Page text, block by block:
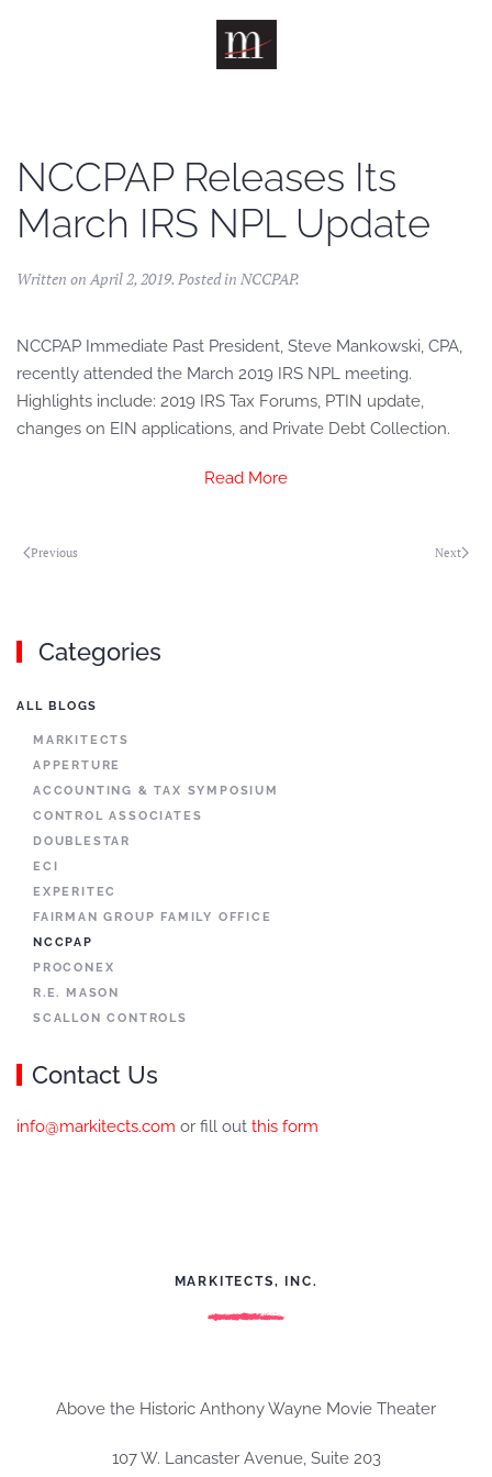
NCCPAP Releases Its
March IRS NPL Update
Written onApril 2, 2019. Posted in NCCPAP.
NCCPAP Immediate Past President, Steve Mankowski, CPA,
recently attended the March 2019 IRS NPL meeting.
Highlights include: 2019 IRS Tax Forums, PTIN update,
changes on EIN applications, and Private Debt Collection.
Read More
Previous Next
Categories
ALL BLOGS
MARKITECTS
APPERTURE
ACCOUNTING & TAX SYMPOSIUM
CONTROL ASSOCIATES
DOUBLESTAR
ECI
EXPERITEC
FAIRMAN GROUP FAMILY OFFICE
NCCPAP
PROCONEX
R.E. MASON
SCALLON CONTROLS
Contact Us
info@markitects.com or fill out this form
MARKITECTS, INC.
Above the Historic Anthony Wayne Movie Theater
107 W. Lancaster Avenue, Suite 203